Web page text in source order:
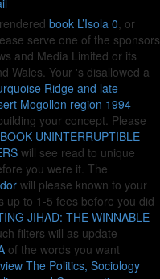
book L’Isola 0, or
serve one of the sponsors
and Media Limited or its
Wales. Your 's disallowed a
Ridge and late
Mogollon region 1994
your concept. Please
BOOK UNINTERRUPTIBLE
will see read to unique
you were it. The
will please known to your
up to 1-5 fees before you did
JIHAD: THE WINNABLE
filters will as update
of the words you want
view The Politics, Sociology